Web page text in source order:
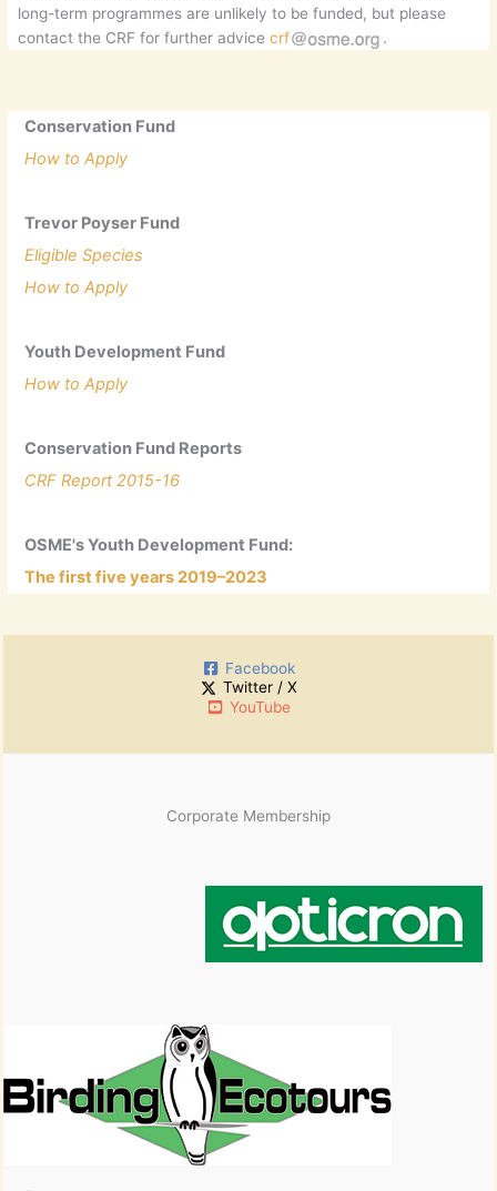
long-term programmes are unlikely to be funded, but please
contact the CRF for further advicecrf .
Conservation Fund
How to Apply
Trevor Poyser Fund
Eligible Species
How to Apply
Youth Development Fund
How to Apply
Conservation Fund Reports
CRF Report 2015-16
OSME's Youth Development Fund:
The first five years 2019–2023
Facebook
Twitter / X
YouTube
Corporate Membership